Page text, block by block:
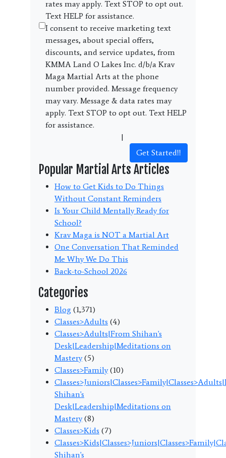
rates may apply. Text STOP to opt out.
Text HELP for assistance.
I consent to receive marketing text
messages, about special offers,
discounts, and service updates, from
KMMA Land O Lakes Inc. d/b/a Krav
Maga Martial Arts at the phone
number provided. Message frequency
may vary. Message & data rates may
apply. Text STOP to opt out. Text HELP
for assistance.
|
Get Started!!
Popular Martial Arts Articles
How to Get Kids to Do Things
Without Constant Reminders
Is Your Child Mentally Ready for
School?
Krav Maga is NOT a Martial Art
One Conversation That Reminded
Me Why We Do This
Back-to-School 2026
Categories
Blog (1,371)
Classes>Adults (4)
Classes>Adults|From Shihan's
Desk|Leadership|Meditations on
Mastery(5)
Classes>Family(10)
Shihan's
Desk|Leadership|Meditations on
Mastery(8)
Classes>Kids (7)
Shihan's